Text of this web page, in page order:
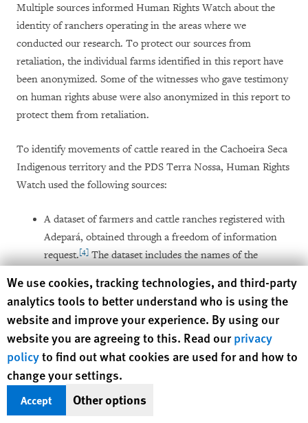
Multiple sources informed Human Rights Watch about the
identity of ranchers operating in the areas where we
conducted our research. To protect our sources from
retaliation, the individual farms identified in this report have
been anonymized. Some of the witnesses who gave testimony
on human rights abuse were also anonymized in this report to
protect them from retaliation.
To identify movements of cattle reared in the Cachoeira Seca
Indigenous territory and the PDS Terra Nossa, Human Rights
Watch used the following sources:
A dataset of farmers and cattle ranches registered with
Adepará, obtained through a freedom of information
request.[4]The dataset includes the names of the
Pessoa Física ­– CPF), name and code of the cattle
ranches, whether the farmer was registered as the
owner or tenant of the farm, and a single GPS point
identifying the location of the cattle ranch.
Pará’s rural environmental registry (
properties they claim to own.
Human Rights Watch cookie preferences
We use cookies, tracking technologies, and third-party
analytics tools to better understand who is using the
website and improve your experience. By using our
website you are agreeing to this. Read ourprivacy
policyto find out what cookies are used for and how to
change your settings.
Accept Other options